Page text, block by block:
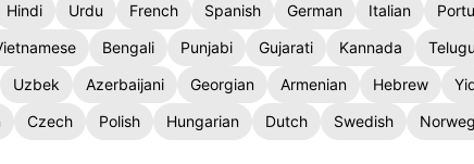
Hindi Urdu French Spanish German Italian
Bengali Punjabi Gujarati Kannada Telugu
Uzbek Azerbaijani Georgian Armenian Hebrew
Czech Polish Hungarian Dutch Swedish